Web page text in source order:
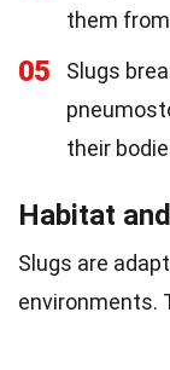
them
05 Slugs
their
Habitat
Slugs are
environments.